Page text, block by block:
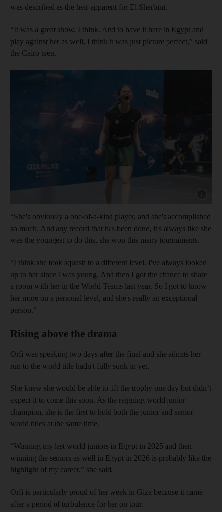
was described as the heir apparent for El Sherbini.
“It was a great show, I think. And to have it here in Egypt and
play against her as well, I think it was just picture perfect,” said
the Cairo teen.
“She's obviously a one-of-a-kind player, and she's accomplished
so much. And any record that has been done, it's always like she
was the youngest to do this, she won this many tournaments.
“I think she took squash to a different level. I've always looked
up to her since I was young. And then I got the chance to share
a room with her in the World Teams last year. So I got to know
her more on a personal level, and she's really an exceptional
person.”
Rising above the drama
Orfi was speaking two days after the final and she admits her
run to the world title hadn't fully sunk in yet.
She knew she would be able to lift the trophy one day but didn’t
expect it to come this soon. As the reigning world junior
champion, she is the first to hold both the junior and senior
world titles at the same time.
“Winning my last world juniors in Egypt in 2025 and then
winning the seniors as well in Egypt in 2026 is probably like the
highlight of my career,” she said.
Orfi is particularly proud of her week in Giza because it came
after a period of turbulence for her on tour.